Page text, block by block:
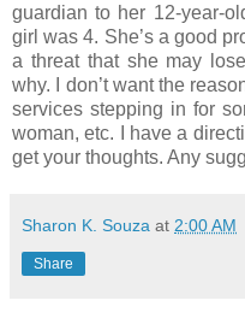
guardian to her 12-year-
girl was 4. She’s a good
a threat that she may
why. I don’t want the
services stepping in for
woman, etc. I have a
get your thoughts. Any
Sharon K. Souza at 2:00 AM
Share